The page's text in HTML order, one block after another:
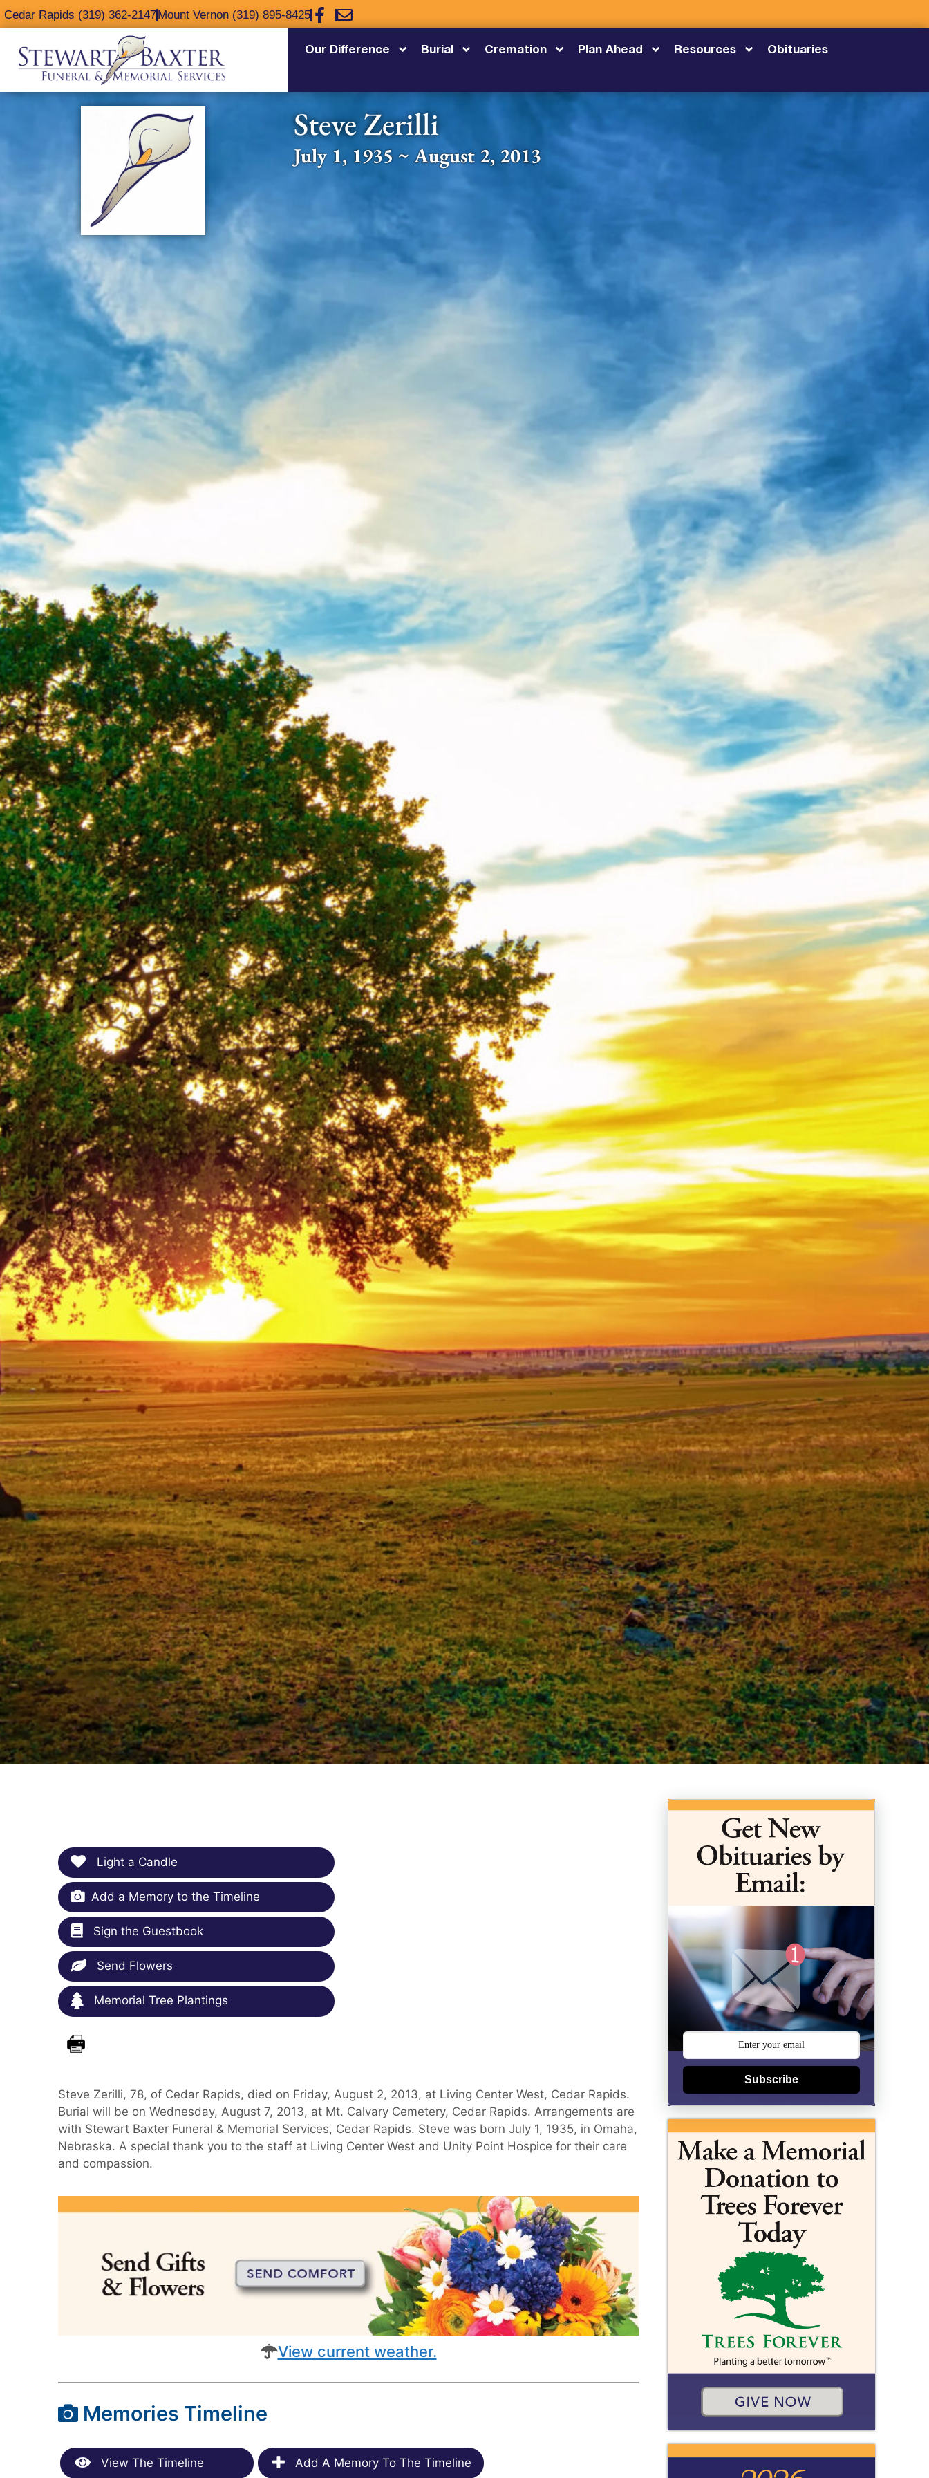
content
Cedar Rapids (319) 362-2147Mount Vernon (319) 895-8425
Our Difference Burial Cremation Plan Ahead Resources Obituaries
Steve Zerilli
July 1, 1935 ~ August 2, 2013
Light a Candle
Add a Memory to the Timeline
Sign the Guestbook
Send Flowers
Memorial Tree Plantings
Steve Zerilli, 78, of Cedar Rapids, died on Friday, August 2, 2013, at Living Center West, Cedar Rapids.
Burial will be on Wednesday, August 7, 2013, at Mt. Calvary Cemetery, Cedar Rapids. Arrangements are
with Stewart Baxter Funeral & Memorial Services, Cedar Rapids. Steve was born July 1, 1935, in Omaha,
Nebraska. A special thank you to the staff at Living Center West and Unity Point Hospice for their care
and compassion.
View current weather.
Memories Timeline
View The Timeline Add A Memory To The Timeline
Subscribe